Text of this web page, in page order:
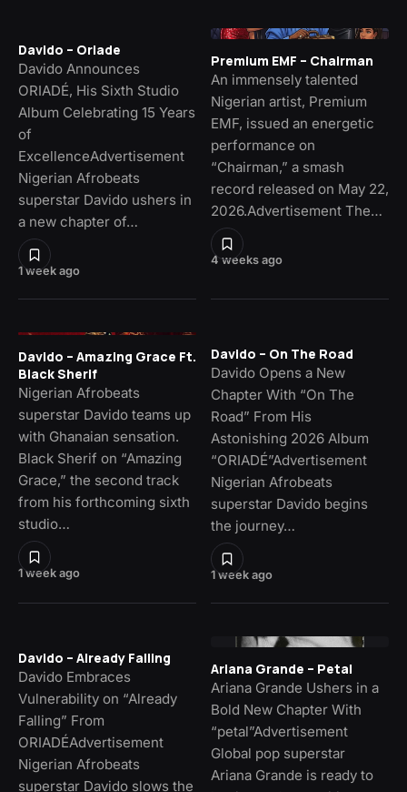
1 week ago
Davido – Oriade
Davido Announces
ORIADÉ, His Sixth Studio
Album Celebrating 15 Years
of
ExcellenceAdvertisement
Nigerian Afrobeats
superstar Davido ushers in
a new chapter of…
4 weeks ago
Premium EMF – Chairman
An immensely talented
Nigerian artist, Premium
EMF, issued an energetic
performance on
“Chairman,” a smash
record released on May 22,
2026.Advertisement The…
1 week ago
Davido – Amazing Grace Ft.
Black Sherif
Nigerian Afrobeats
superstar Davido teams up
with Ghanaian sensation.
Black Sherif on “Amazing
Grace,” the second track
from his forthcoming sixth
studio…
1 week ago
Davido – On The Road
Davido Opens a New
Chapter With “On The
Road” From His
Astonishing 2026 Album
“ORIADÉ”Advertisement
Nigerian Afrobeats
superstar Davido begins
the journey…
Davido – Already Falling
Davido Embraces
Vulnerability on “Already
Falling” From
ORIADÉAdvertisement
Nigerian Afrobeats
superstar Davido slows the
Ariana Grande – Petal
Ariana Grande Ushers in a
Bold New Chapter With
“petal”Advertisement
Global pop superstar
Ariana Grande is ready to